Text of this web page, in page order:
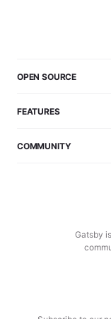
Gatsby
OPEN SOURCE
FEATURES
COMMUNITY